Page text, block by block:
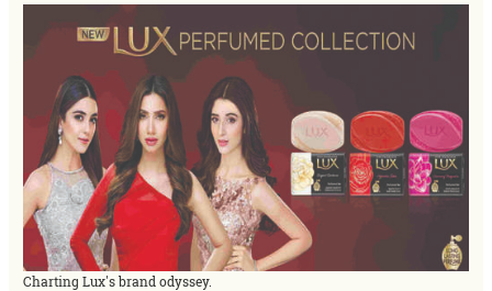
Charting Lux's brand odyssey.